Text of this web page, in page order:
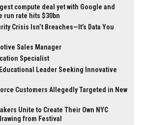
compute deal yet with Google and
run rate hits $30bn
Crisis Isn’t Breaches—It’s Data You
Sales Manager
Specialist
Leader Seeking Innovative
Customers Allegedly Targeted in New
Unite to Create Their Own NYC
from Festival